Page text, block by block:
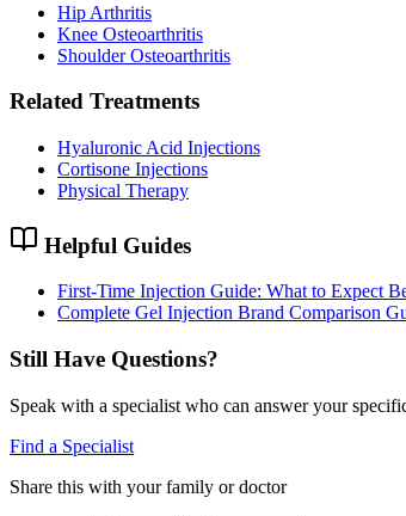
Hip Arthritis
Knee Osteoarthritis
Shoulder Osteoarthritis
Related Treatments
Hyaluronic Acid Injections
Cortisone Injections
Physical Therapy
Helpful Guides
First-Time Injection Guide: What to Expect
Complete Gel Injection Brand Comparison
Still Have Questions?
Speak with a specialist who can answer your
Find a Specialist
Share this with your family or doctor